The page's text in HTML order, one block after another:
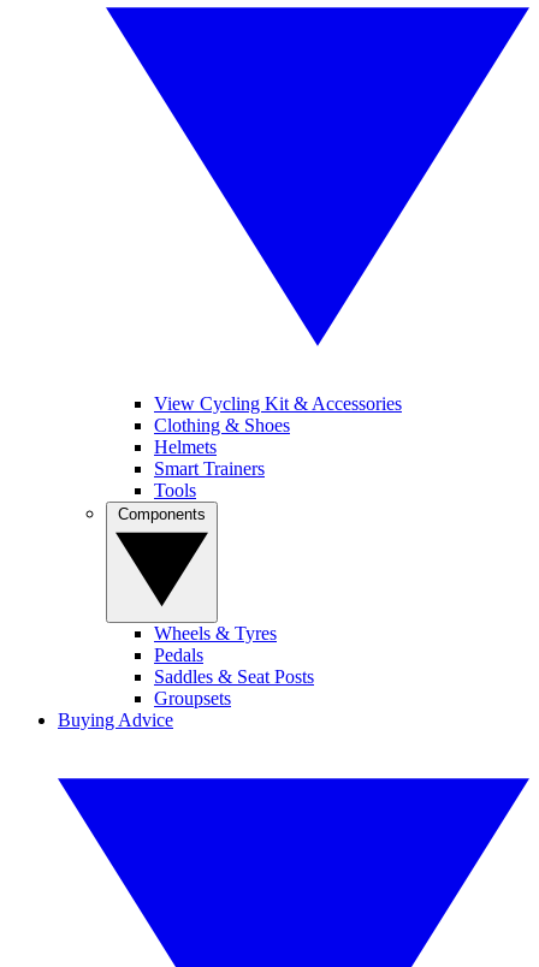
View Cycling Kit & Accessories
Clothing & Shoes
Helmets
Smart Trainers
Tools
Wheels & Tyres
Pedals
Saddles & Seat Posts
Groupsets
Buying Advice